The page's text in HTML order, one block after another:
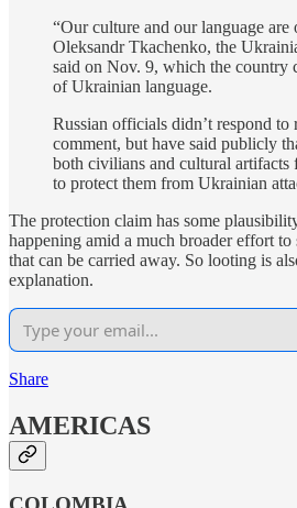
“Our culture and our language are
Oleksandr Tkachenko, the
said on Nov. 9, which the country
of Ukrainian language.
Russian officials didn’t respond to
comment, but have said publicly
both civilians and cultural
to protect them from Ukrainian
The protection claim has some
happening amid a much broader effort
that can be carried away. So looting is
explanation.
Share
AMERICAS